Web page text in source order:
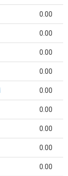
0.00
0.00
0.00
0.00
0.00
0.00
0.00
0.00
0.00